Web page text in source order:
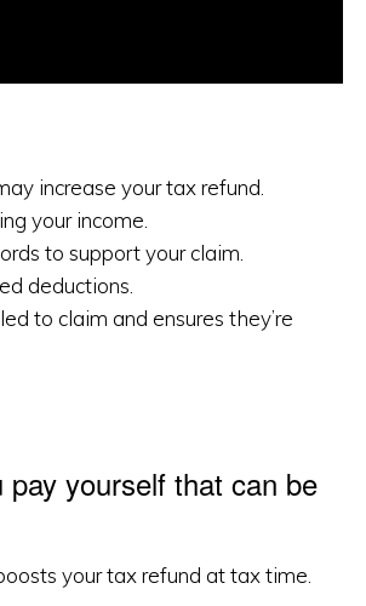
increase your tax refund.
your income.
to support your claim.
deductions.
to claim and ensures they’re
yourself that can be
your tax refund at tax time.